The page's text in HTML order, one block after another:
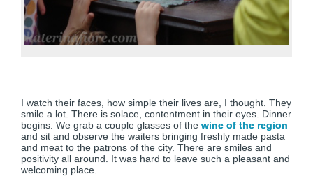
I watch their faces, how simple their lives are, I thought. They
smile a lot. There is solace, contentment in their eyes. Dinner
begins. We grab a couple glasses of the wine of the region
and sit and observe the waiters bringing freshly made pasta
and meat to the patrons of the city. There are smiles and
positivity all around. It was hard to leave such a pleasant and
welcoming place.